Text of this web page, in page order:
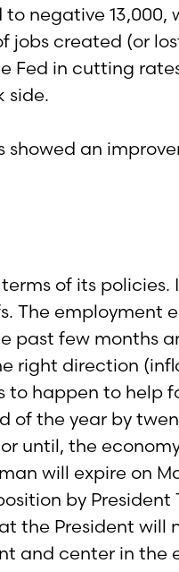
negative 13,000,
jobs created (or
Fed in cutting
side.
showed an
of its policies.
The employment
past few months
right direction
happen to help
of the year by
until, the
will expire on
by President
the President will
and center in the